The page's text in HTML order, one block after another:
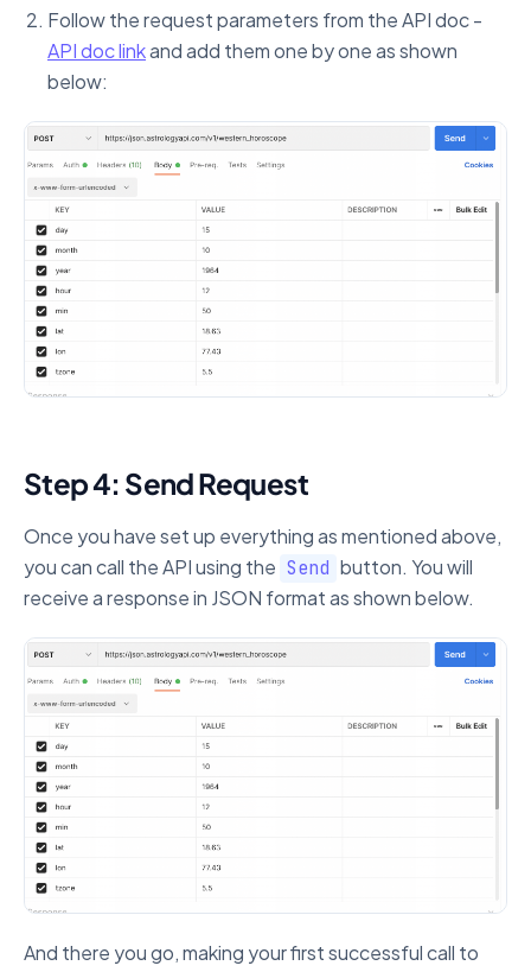
Follow the request parameters from the API doc -
API doc linkand add them one by one as shown
below:
Step 4: Send Request
Once you have set up everything as mentioned above,
you can call the API using the Send button. You will
receive a response in JSON format as shown below.
And there you go, making your first successful call to